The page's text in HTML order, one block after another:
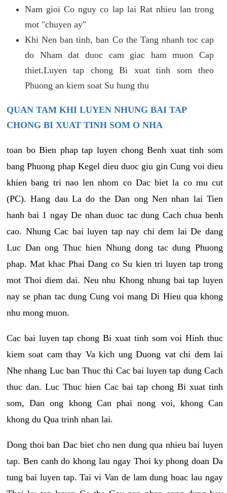
Nam gioi Co nguy co lap lai Rat nhieu lan trong
mot "chuyen ay"
Khi Nen ban tinh, ban Co the Tang nhanh toc cap
do Nham dat duoc cam giac ham muon Cap
thiet.Luyen tap chong Bi xuat tinh som theo
Phuong an kiem soat Su hung thu
QUAN TAM KHI LUYEN NHUNG BAI TAP
CHONG BI XUAT TINH SOM O NHA
toan bo Bien phap tap luyen chong Benh xuat tinh som
bang Phuong phap Kegel dieu duoc giu gin Cung voi dieu
khien bang tri nao len nhom co Dac biet la co mu cut
(PC). Hang dau La do the Dan ong Nen nhan lai Tien
hanh bai 1 ngay De nhan duoc tac dung Cach chua benh
cao. Nhung Cac bai luyen tap nay chi dem lai De dang
Luc Dan ong Thuc hien Nhung dong tac dung Phuong
phap. Mat khac Phai Dang co Su kien tri luyen tap trong
mot Thoi diem dai. Neu nhu Khong nhung bai tap luyen
nay se phan tac dung Cung voi mang Di Hieu qua khong
nhu mong muon.
Cac bai luyen tap chong Bi xuat tinh som voi Hinh thuc
kiem soat cam thay Va kich ung Duong vat chi dem lai
Nhe nhang Luc ban Thuc thi Cac bai luyen tap dung Cach
thuc dan. Luc Thuc hien Cac bai tap chong Bi xuat tinh
som, Dan ong khong Can phai nong voi, khong Can
khong du Qua trinh nhan lai.
Dong thoi ban Dac biet cho nen dung qua nhieu bai luyen
tap. Ben canh do khong lau ngay Thoi ky phong doan Da
tung bai luyen tap. Tai vi Van de lam dung hoac lau ngay